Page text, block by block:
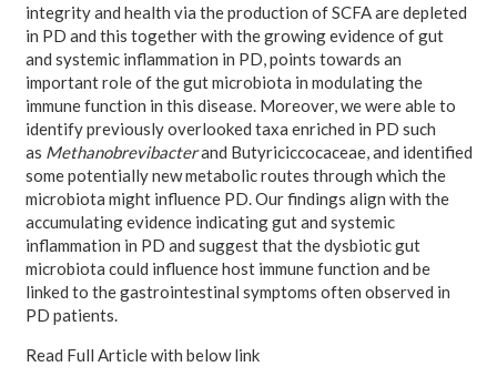
integrity and health via the production of SCFA are depleted
in PD and this together with the growing evidence of gut
and systemic inflammation in PD, points towards an
important role of the gut microbiota in modulating the
immune function in this disease. Moreover, we were able to
identify previously overlooked taxa enriched in PD such
as Methanobrevibacterand Butyriciccocaceae, and identified
some potentially new metabolic routes through which the
microbiota might influence PD. Our findings align with the
accumulating evidence indicating gut and systemic
inflammation in PD and suggest that the dysbiotic gut
microbiota could influence host immune function and be
linked to the gastrointestinal symptoms often observed in
PD patients.
Read Full Article with below link